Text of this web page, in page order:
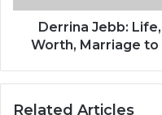
Derrina Jebb:
Worth, Marriage to
Related Articles